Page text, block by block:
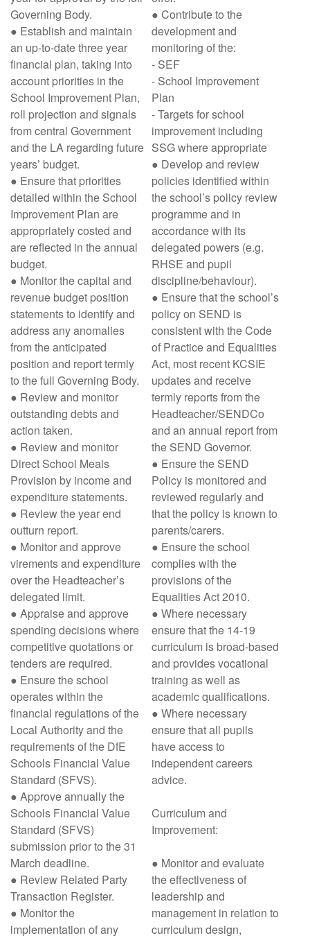
Governing Body.
● Establish and maintain
an up-to-date three year
financial plan, taking into
account priorities in the
School Improvement Plan,
roll projection and signals
from central Government
and the LA regarding future
years’ budget.
● Ensure that priorities
detailed within the School
Improvement Plan are
appropriately costed and
are reflected in the annual
budget.
● Monitor the capital and
revenue budget position
statements to identify and
address any anomalies
from the anticipated
position and report termly
to the full Governing Body.
● Review and monitor
outstanding debts and
action taken.
● Review and monitor
Direct School Meals
Provision by income and
expenditure statements.
● Review the year end
outturn report.
● Monitor and approve
virements and expenditure
over the Headteacher’s
delegated limit.
● Appraise and approve
spending decisions where
competitive quotations or
tenders are required.
● Ensure the school
operates within the
financial regulations of the
Local Authority and the
requirements of the DfE
Schools Financial Value
Standard (SFVS).
● Approve annually the
Schools Financial Value
Standard (SFVS)
submission prior to the 31
March deadline.
● Review Related Party
Transaction Register.
● Monitor the
implementation of any
● Contribute to the
development and
monitoring of the:
- SEF
- School Improvement
Plan
- Targets for school
improvement including
SSG where appropriate
● Develop and review
policies identified within
the school’s policy review
programme and in
accordance with its
delegated powers (e.g.
RHSE and pupil
discipline/behaviour).
● Ensure that the school’s
policy on SEND is
consistent with the Code
of Practice and Equalities
Act, most recent KCSIE
updates and receive
termly reports from the
Headteacher/SENDCo
and an annual report from
the SEND Governor.
● Ensure the SEND
Policy is monitored and
reviewed regularly and
that the policy is known to
parents/carers.
● Ensure the school
complies with the
provisions of the
Equalities Act 2010.
● Where necessary
ensure that the 14-19
curriculum is broad-based
and provides vocational
training as well as
academic qualifications.
● Where necessary
ensure that all pupils
have access to
independent careers
advice.
Curriculum and
Improvement:
● Monitor and evaluate
the effectiveness of
leadership and
management in relation to
curriculum design,